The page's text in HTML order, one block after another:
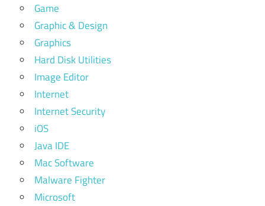
Game
Graphic & Design
Graphics
Hard Disk Utilities
Image Editor
Internet
Internet Security
iOS
Java IDE
Mac Software
Malware Fighter
Microsoft